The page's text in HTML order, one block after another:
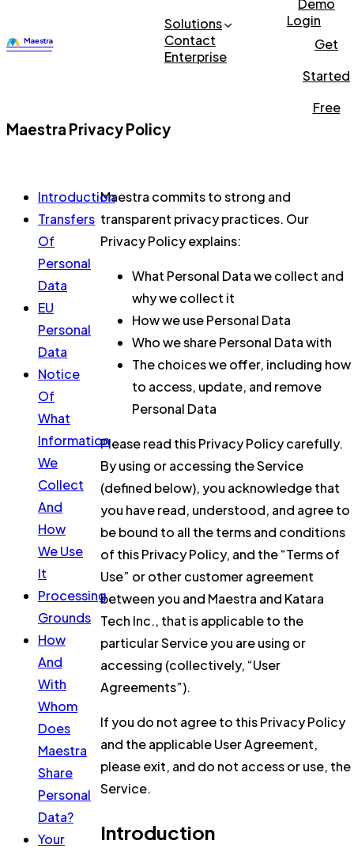
Solutions
Contact
Enterprise
Demo
Login
Get
Started
Free
Maestra Privacy Policy
Introduction
Transfers
Of
Personal
Data
EU
Personal
Data
Notice
Of
What
Information
We
Collect
And
How
We Use
It
Processing
Grounds
How
And
With
Whom
Does
Maestra
Share
Personal
Data?
Your
Maestra commits to strong and
transparent privacy practices. Our
Privacy Policy explains:
What Personal Data we collect and
why we collect it
How we use Personal Data
Who we share Personal Data with
The choices we offer, including how
to access, update, and remove
Personal Data
Please read this Privacy Policy carefully.
By using or accessing the Service
(defined below), you acknowledge that
you have read, understood, and agree to
be bound to all the terms and conditions
of this Privacy Policy, and the “Terms of
Use” or other customer agreement
between you and Maestra and Katara
Tech Inc., that is applicable to the
particular Service you are using or
accessing (collectively, “User
Agreements”).
If you do not agree to this Privacy Policy
and the applicable User Agreement,
please exit, and do not access or use, the
Service.
Introduction